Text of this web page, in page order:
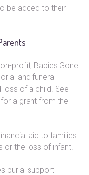
be added to their
profit, Babies Gone
and funeral
loss of a child. See
a grant from the
aid to families
or the loss of infant.
burial support